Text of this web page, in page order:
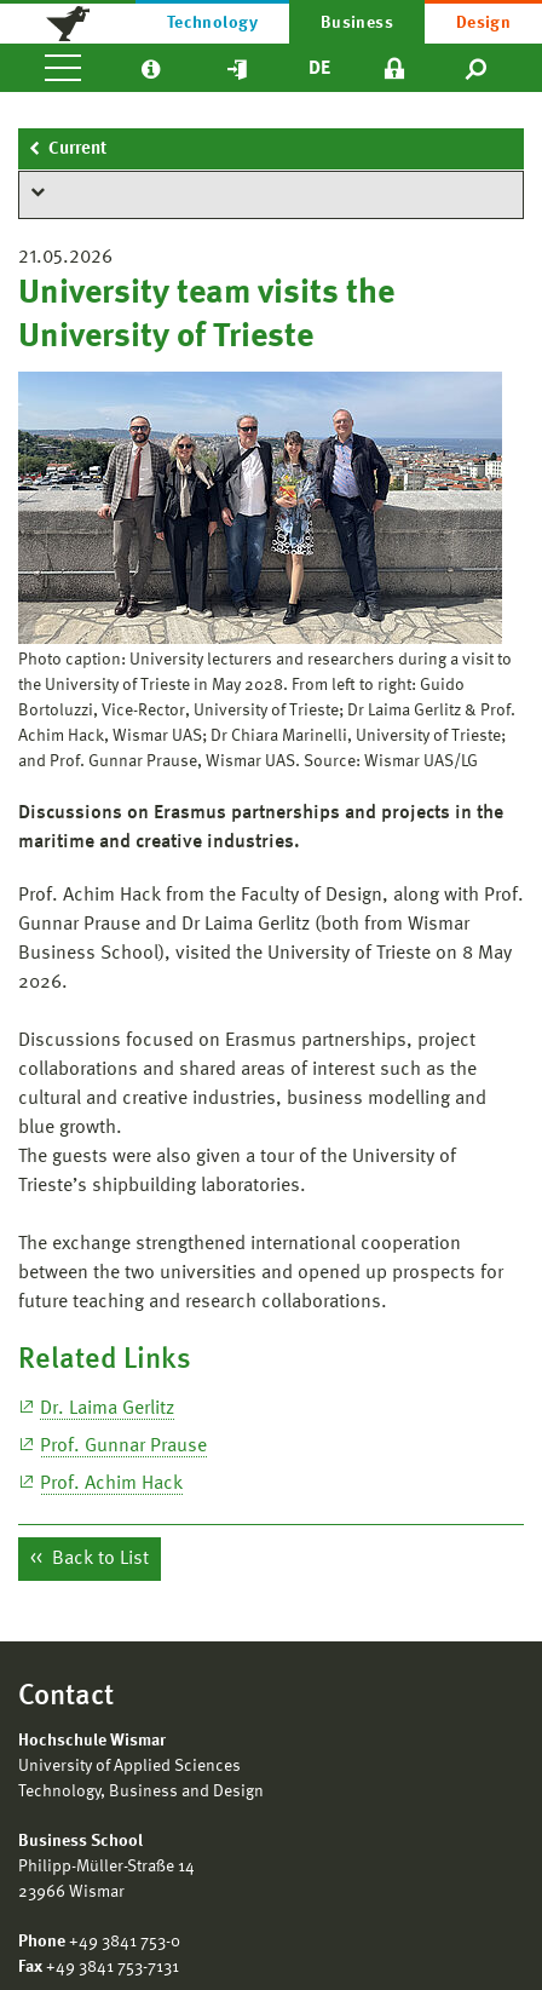
Technology Business Design
DE
Current
21.05.2026
University team visits the
University of Trieste
Photo caption: University lecturers and researchers during a visit to
the University of Trieste in May 2028. From left to right: Guido
Bortoluzzi, Vice-Rector, University of Trieste; Dr Laima Gerlitz & Prof.
Achim Hack, Wismar UAS; Dr Chiara Marinelli, University of Trieste;
and Prof. Gunnar Prause, Wismar UAS. Source: Wismar UAS/LG
Discussions on Erasmus partnerships and projects in the
maritime and creative industries.
Prof. Achim Hack from the Faculty of Design, along with Prof.
Gunnar Prause and Dr Laima Gerlitz (both from Wismar
Business School), visited the University of Trieste on 8 May
2026.
Discussions focused on Erasmus partnerships, project
collaborations and shared areas of interest such as the
cultural and creative industries, business modelling and
blue growth.
The guests were also given a tour of the University of
Trieste’s shipbuilding laboratories.
The exchange strengthened international cooperation
between the two universities and opened up prospects for
future teaching and research collaborations.
Related Links
Dr. Laima Gerlitz
Prof. Gunnar Prause
Prof. Achim Hack
Back to List
Contact
Hochschule Wismar
University of Applied Sciences
Technology, Business and Design
Business School
Philipp-Müller-Straße 14
23966 Wismar
Phone +49 3841 753-0
Fax +49 3841 753-7131